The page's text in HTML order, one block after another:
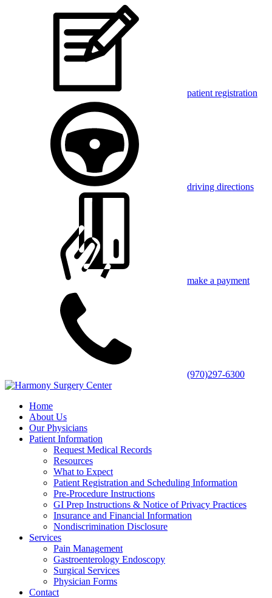
patient registration
driving directions
make a payment
(970)297-6300
Home
About Us
Our Physicians
Patient Information
Request Medical Records
Resources
What to Expect
Patient Registration and Scheduling Information
Pre-Procedure Instructions
GI Prep Instructions & Notice of Privacy Practices
Insurance and Financial Information
Nondiscrimination Disclosure
Services
Pain Management
Gastroenterology Endoscopy
Surgical Services
Physician Forms
Contact